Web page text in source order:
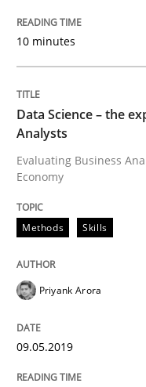
Written byPriyank Arora
09. May 2019 · 18
READ ARTICLE
Practice Opinions
On the right
Requirements
18. December 2018 · 5
10 minutes
Data Science – the
Analysts
Evaluating Business
Economy
Methods Skills
Priyank Arora
09.05.2019